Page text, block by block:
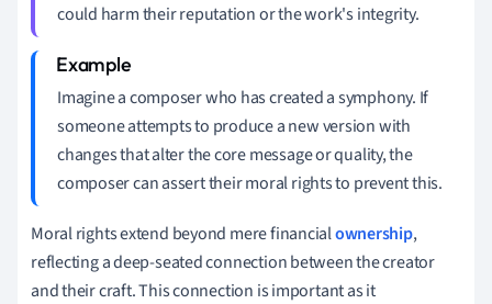
could harm their reputation or the work's integrity.
Imagine a composer who has created a symphony. If
someone attempts to produce a new version with
changes that alter the core message or quality, the
composer can assert their moral rights to prevent this.
Moral rights extend beyond mere financialownership,
reflecting a deep-seated connection between the creator
and their craft. This connection is important as it